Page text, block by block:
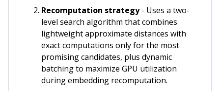
Recomputation strategy- Uses a two-
level search algorithm that combines
lightweight approximate distances with
exact computations only for the most
promising candidates, plus dynamic
batching to maximize GPU utilization
during embedding recomputation.